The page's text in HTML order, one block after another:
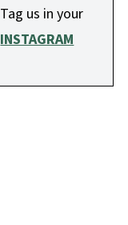
us in your
INSTAGRAM